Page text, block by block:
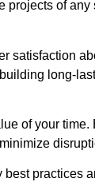
projects of
satisfaction
long-
of your
best practices